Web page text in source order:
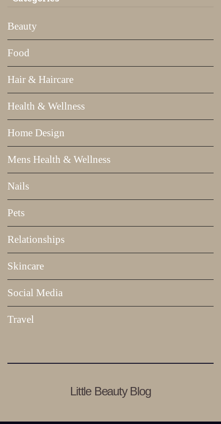
Beauty
Food
Hair & Haircare
Health & Wellness
Home Design
Mens Health & Wellness
Nails
Pets
Relationships
Skincare
Social Media
Travel
Little Beauty Blog